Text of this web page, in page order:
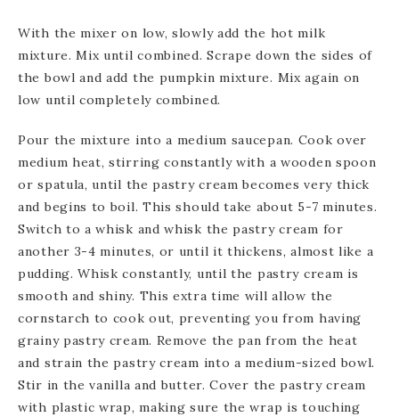
With the mixer on low, slowly add the hot milk
mixture. Mix until combined. Scrape down the sides of
the bowl and add the pumpkin mixture. Mix again on
low until completely combined.
Pour the mixture into a medium saucepan. Cook over
medium heat, stirring constantly with a wooden spoon
or spatula, until the pastry cream becomes very thick
and begins to boil. This should take about 5-7 minutes.
Switch to a whisk and whisk the pastry cream for
another 3-4 minutes, or until it thickens, almost like a
pudding. Whisk constantly, until the pastry cream is
smooth and shiny. This extra time will allow the
cornstarch to cook out, preventing you from having
grainy pastry cream. Remove the pan from the heat
and strain the pastry cream into a medium-sized bowl.
Stir in the vanilla and butter. Cover the pastry cream
with plastic wrap, making sure the wrap is touching